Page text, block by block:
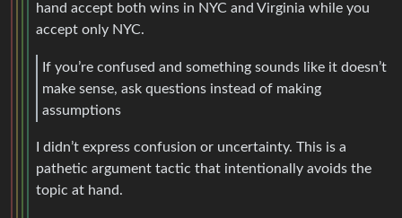
hand accept both wins in NYC and Virginia while you
accept only NYC.
If you’re confused and something sounds like it doesn’t
make sense, ask questions instead of making
assumptions
I didn’t express confusion or uncertainty. This is a
pathetic argument tactic that intentionally avoids the
topic at hand.